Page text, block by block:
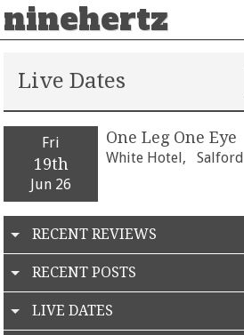
ninehertz
Live Dates
Fri
19th
Jun 26
One Leg One Eye
White Hotel, Salford
RECENT REVIEWS
RECENT POSTS
LIVE DATES